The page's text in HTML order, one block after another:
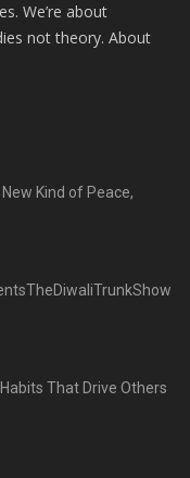
We’re about
not theory. About
Kind of Peace,
That Drive Others